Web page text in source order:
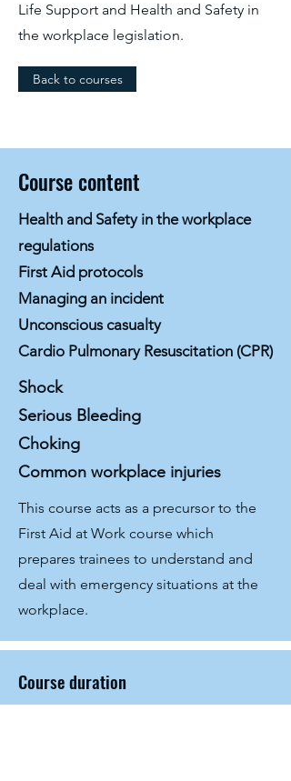
Life Support and Health and Safety in
the workplace legislation.
Back to courses
Course content
Health and Safety in the workplace
regulations
First Aid protocols
Managing an incident
Unconscious casualty
Cardio Pulmonary Resuscitation (CPR)
Shock
Serious Bleeding
Choking
Common workplace injuries
This course acts as a precursor to the
First Aid at Work course which
prepares trainees to understand and
deal with emergency situations at the
workplace.
Course duration